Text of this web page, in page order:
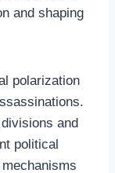
and shaping
polarization
and
political